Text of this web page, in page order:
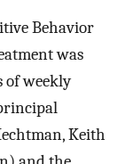
Behavior
was
of weekly
Keith